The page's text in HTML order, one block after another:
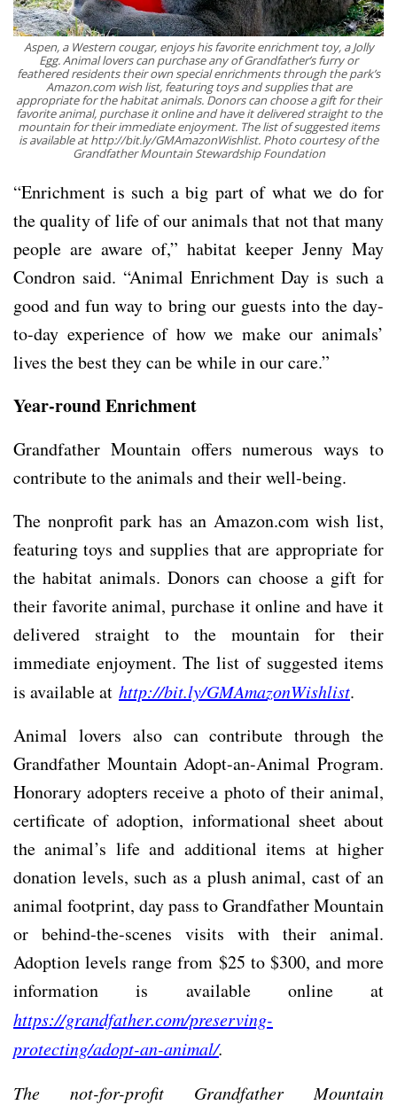
Aspen, a Western cougar, enjoys his favorite enrichment toy, a Jolly
Egg. Animal lovers can purchase any of Grandfather’s furry or
feathered residents their own special enrichments through the park’s
Amazon.com wish list, featuring toys and supplies that are
appropriate for the habitat animals. Donors can choose a gift for their
favorite animal, purchase it online and have it delivered straight to the
mountain for their immediate enjoyment. The list of suggested items
is available at http://bit.ly/GMAmazonWishlist. Photo courtesy of the
Grandfather Mountain Stewardship Foundation
“Enrichment is such a big part of what we do for
the quality of life of our animals that not that many
people are aware of,” habitat keeper Jenny May
Condron said. “Animal Enrichment Day is such a
good and fun way to bring our guests into the day-
to-day experience of how we make our animals’
lives the best they can be while in our care.”
Year-round Enrichment
Grandfather Mountain offers numerous ways to
contribute to the animals and their well-being.
The nonprofit park has an Amazon.com wish list,
featuring toys and supplies that are appropriate for
the habitat animals. Donors can choose a gift for
their favorite animal, purchase it online and have it
delivered straight to the mountain for their
immediate enjoyment. The list of suggested items
is available at http://bit.ly/GMAmazonWishlist.
Animal lovers also can contribute through the
Grandfather Mountain Adopt-an-Animal Program.
Honorary adopters receive a photo of their animal,
certificate of adoption, informational sheet about
the animal’s life and additional items at higher
donation levels, such as a plush animal, cast of an
animal footprint, day pass to Grandfather Mountain
or behind-the-scenes visits with their animal.
Adoption levels range from $25 to $300, and more
information is available online at
https://grandfather.com/preserving-
protecting/adopt-an-animal/.
The not-for-profit Grandfather Mountain